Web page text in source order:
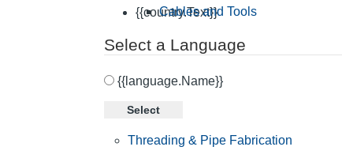
{{country.Text}}
Select a Language
{{language.Name}}
Select
Cables and Tools
Threading & Pipe Fabrication